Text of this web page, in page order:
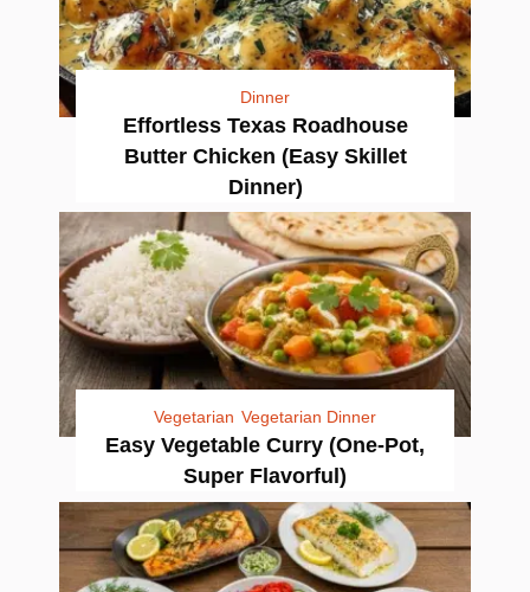
Dinner
Effortless Texas Roadhouse
Butter Chicken (Easy Skillet
Dinner)
Vegetarian Vegetarian Dinner
Easy Vegetable Curry (One-Pot,
Super Flavorful)